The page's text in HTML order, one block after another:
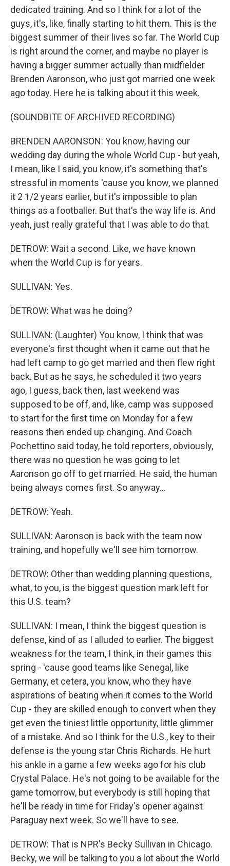
dedicated training. And so I think for a lot of the
guys, it's, like, finally starting to hit them. This is the
biggest summer of their lives so far. The World Cup
is right around the corner, and maybe no player is
having a bigger summer actually than midfielder
Brenden Aaronson, who just got married one week
ago today. Here he is talking about it this week.
(SOUNDBITE OF ARCHIVED RECORDING)
BRENDEN AARONSON: You know, having our
wedding day during the whole World Cup - but yeah,
I mean, like I said, you know, it's something that's
stressful in moments 'cause you know, we planned
it 2 1/2 years earlier, but it's impossible to plan
things as a footballer. But that's the way life is. And
yeah, just really grateful that I was able to do that.
DETROW: Wait a second. Like, we have known
when the World Cup is for years.
SULLIVAN: Yes.
DETROW: What was he doing?
SULLIVAN: (Laughter) You know, I think that was
everyone's first thought when it came out that he
had left camp to go get married and then flew right
back. But as he says, he scheduled it two years
ago, I guess, back then, last weekend was
supposed to be off, and, like, camp was supposed
to start for the first time on Monday for a few
reasons then ended up changing. And Coach
Pochettino said today, he told reporters, obviously,
there was no question he was going to let
Aaronson go off to get married. He said, the human
being always comes first. So anyway...
DETROW: Yeah.
SULLIVAN: Aaronson is back with the team now
training, and hopefully we'll see him tomorrow.
DETROW: Other than wedding planning questions,
what, to you, is the biggest question mark left for
this U.S. team?
SULLIVAN: I mean, I think the biggest question is
defense, kind of as I alluded to earlier. The biggest
weakness for the team, I think, in their games this
spring - 'cause good teams like Senegal, like
Germany, et cetera, you know, who they have
aspirations of beating when it comes to the World
Cup - they are skilled enough to convert when they
get even the tiniest little opportunity, little glimmer
of a mistake. And so I think for the U.S., key to their
defense is the young star Chris Richards. He hurt
his ankle in a game a few weeks ago for his club
Crystal Palace. He's not going to be available for the
game tomorrow, but everybody is still hoping that
he'll be ready in time for Friday's opener against
Paraguay next week. So we'll have to see.
DETROW: That is NPR's Becky Sullivan in Chicago.
Becky, we will be talking to you a lot about the World